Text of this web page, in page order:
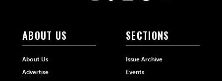
ABOUT US
About Us
Advertise
SECTIONS
Issue Archive
Events